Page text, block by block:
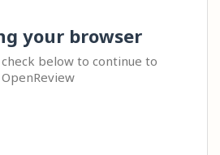
your browser
below to continue to
OpenReview